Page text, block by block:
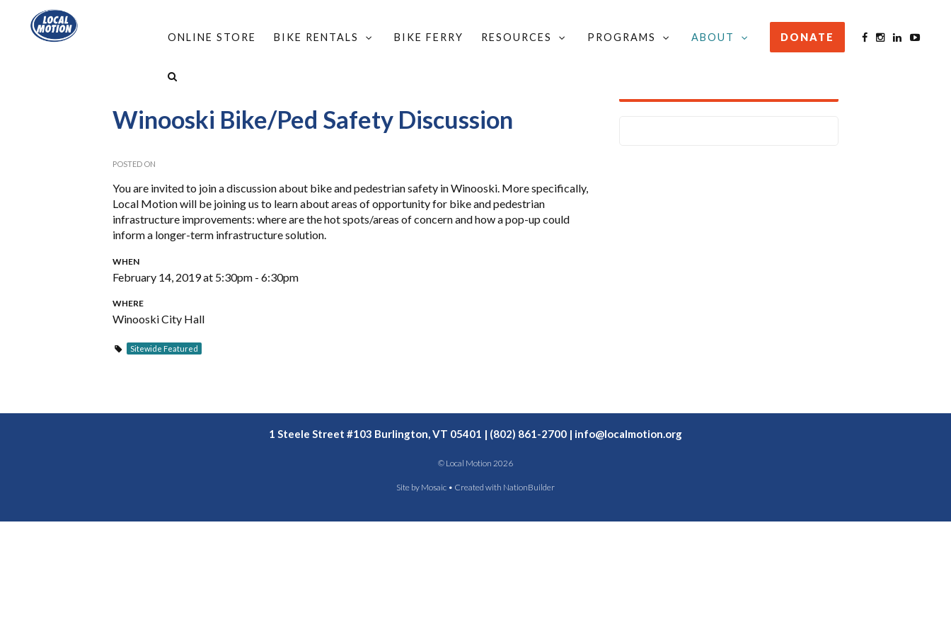
ONLINE STORE BIKE RENTALS BIKE FERRY RESOURCES PROGRAMS ABOUT DONATE
ABOUT
Winooski Bike/Ped Safety Discussion
POSTED ON
You are invited to join a discussion about bike and pedestrian safety in Winooski. More specifically,
Local Motion will be joining us to learn about areas of opportunity for bike and pedestrian
infrastructure improvements: where are the hot spots/areas of concern and how a pop-up could
inform a longer-term infrastructure solution.
WHEN
February 14, 2019 at 5:30pm - 6:30pm
WHERE
Winooski City Hall
Sitewide Featured
1 Steele Street #103 Burlington, VT 05401 | (802) 861-2700 | info@localmotion.org
© Local Motion 2026
Site by Mosaic• Created with NationBuilder